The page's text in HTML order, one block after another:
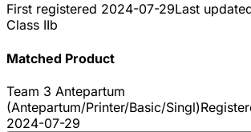
First registered 2024-07-29Last
Class IIb
Matched Product
Team 3 Antepartum
(Antepartum/Printer/Basic/Singl)
2024-07-29